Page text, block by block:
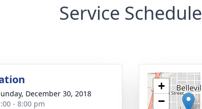
Service Schedule
December 30, 2018
- 8:00 pm
+
−